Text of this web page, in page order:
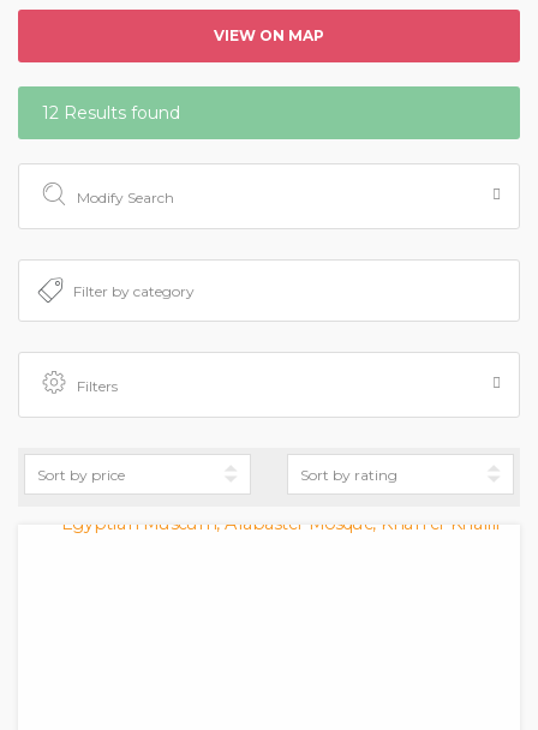
VIEW ON MAP
12 Results found
Modify Search
Filters